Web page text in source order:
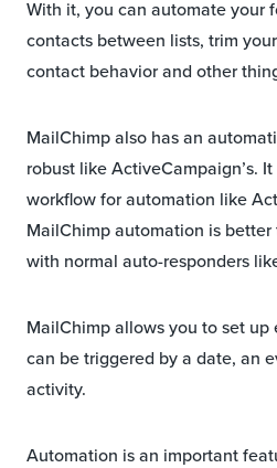
With it, you can automate your
contacts between lists, trim
contact behavior and other
MailChimp also has an
robust like ActiveCampaign’s.
workflow for automation like
MailChimp automation is
with normal auto-responders
MailChimp allows you to set
can be triggered by a date, an
activity.
Automation is an important